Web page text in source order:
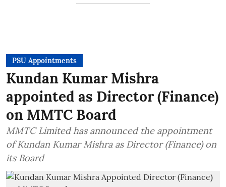
PSU Appointments
Kundan Kumar Mishra
appointed as Director (Finance)
on MMTC Board
MMTC Limited has announced the appointment
of Kundan Kumar Mishra as Director (Finance) on
its Board